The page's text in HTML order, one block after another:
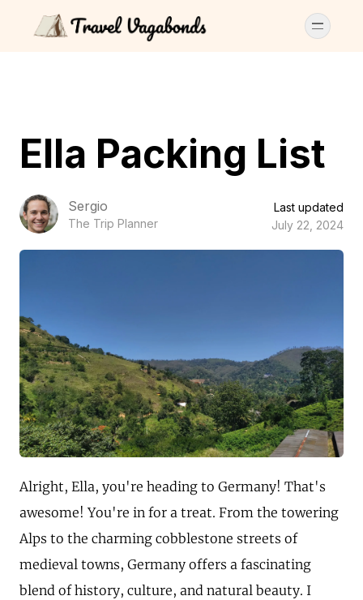
Ella Packing List
Sergio
The Trip Planner
Last updated
July 22, 2024
Alright, Ella, you're heading to Germany! That's
awesome! You're in for a treat. From the towering
Alps to the charming cobblestone streets of
medieval towns, Germany offers a fascinating
blend of history, culture, and natural beauty. I